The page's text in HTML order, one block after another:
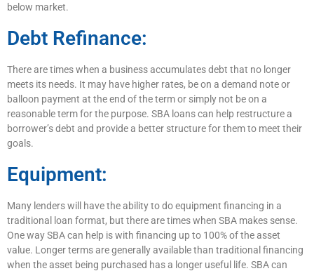
below market.
Debt Refinance:
There are times when a business accumulates debt that no longer
meets its needs. It may have higher rates, be on a demand note or
balloon payment at the end of the term or simply not be on a
reasonable term for the purpose. SBA loans can help restructure a
borrower’s debt and provide a better structure for them to meet their
goals.
Equipment:
Many lenders will have the ability to do equipment financing in a
traditional loan format, but there are times when SBA makes sense.
One way SBA can help is with financing up to 100% of the asset
value. Longer terms are generally available than traditional financing
when the asset being purchased has a longer useful life. SBA can